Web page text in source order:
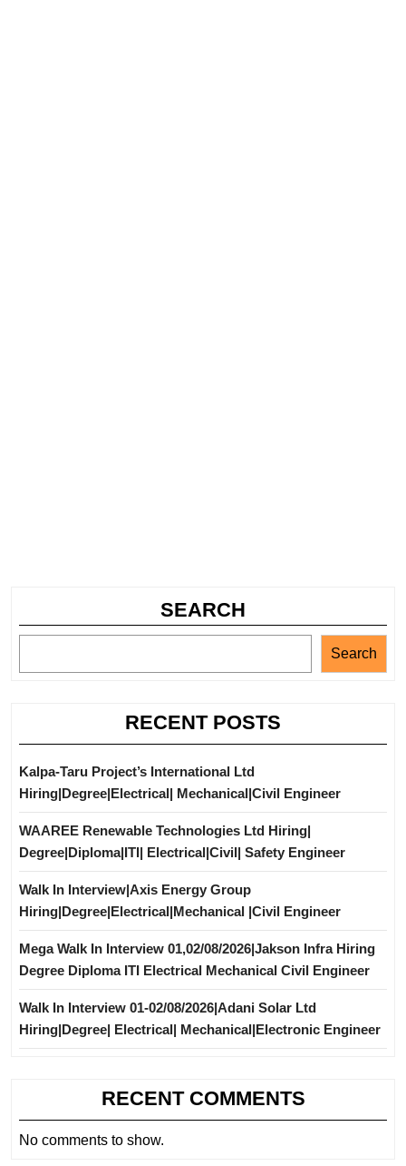
SEARCH
Search
RECENT POSTS
Kalpa-Taru Project’s International Ltd
Hiring|Degree|Electrical| Mechanical|Civil Engineer
WAAREE Renewable Technologies Ltd Hiring|
Degree|Diploma|ITI| Electrical|Civil| Safety Engineer
Walk In Interview|Axis Energy Group
Hiring|Degree|Electrical|Mechanical |Civil Engineer
Mega Walk In Interview 01,02/08/2026|Jakson Infra Hiring
Degree Diploma ITI Electrical Mechanical Civil Engineer
Walk In Interview 01-02/08/2026|Adani Solar Ltd
Hiring|Degree| Electrical| Mechanical|Electronic Engineer
RECENT COMMENTS
No comments to show.